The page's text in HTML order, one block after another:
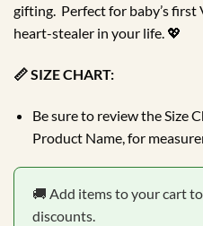
gifting. Perfect for baby’s first
heart-stealer in your life. 💖
📏 SIZE CHART:
Be sure to review the Size
Product Name, for
🚚 Add items to your cart
discounts.